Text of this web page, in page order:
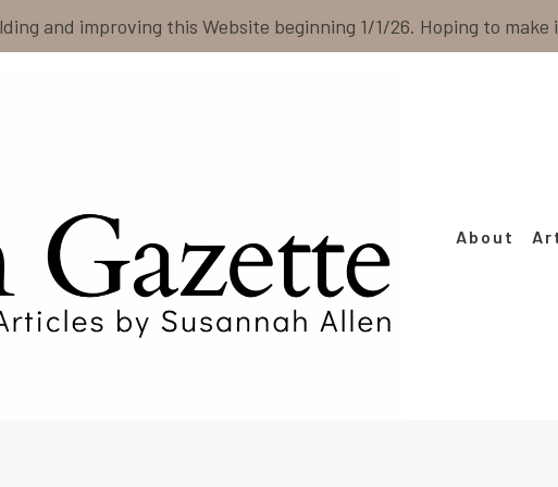
and improving this Website beginning 1/1/26. Hoping to make
About